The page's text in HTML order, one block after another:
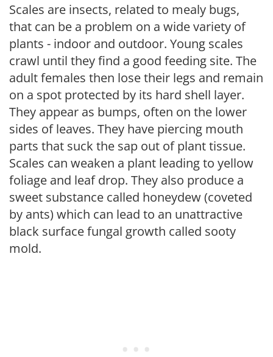
Scales are insects, related to mealy bugs,
that can be a problem on a wide variety of
plants - indoor and outdoor. Young scales
crawl until they find a good feeding site. The
adult females then lose their legs and remain
on a spot protected by its hard shell layer.
They appear as bumps, often on the lower
sides of leaves. They have piercing mouth
parts that suck the sap out of plant tissue.
Scales can weaken a plant leading to yellow
foliage and leaf drop. They also produce a
sweet substance called honeydew (coveted
by ants) which can lead to an unattractive
black surface fungal growth called sooty
mold.